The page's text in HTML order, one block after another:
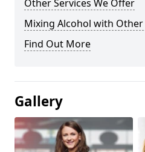
Other Services We Offer
Mixing Alcohol with Other
Find Out More
Gallery